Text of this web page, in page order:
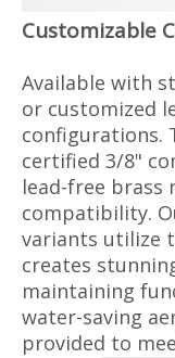
Customizable
Available with
or customized
configurations.
certified 3/8"
lead-free brass
compatibility.
variants utilize
creates
maintaining
water-saving
provided to